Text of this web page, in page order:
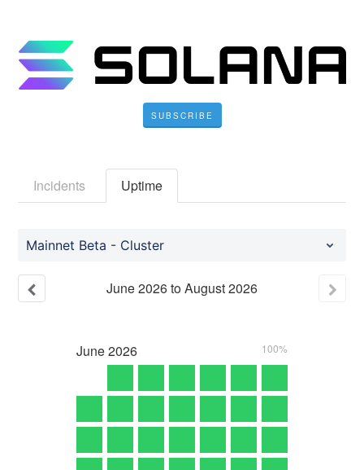
SUBSCRIBE
Incidents Uptime
Mainnet Beta - Cluster
June2026toAugust2026
June2026 100%